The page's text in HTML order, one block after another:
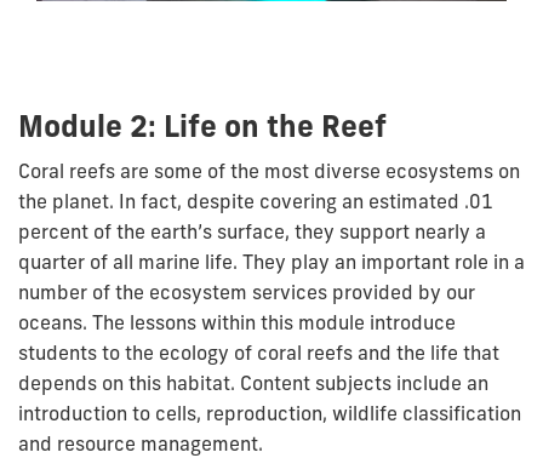
Module 2: Life on the Reef
Coral reefs are some of the most diverse ecosystems on
the planet. In fact, despite covering an estimated .01
percent of the earth’s surface, they support nearly a
quarter of all marine life. They play an important role in a
number of the ecosystem services provided by our
oceans. The lessons within this module introduce
students to the ecology of coral reefs and the life that
depends on this habitat. Content subjects include an
introduction to cells, reproduction, wildlife classification
and resource management.